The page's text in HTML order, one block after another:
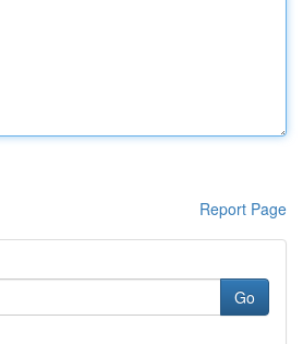
Report Page
Go